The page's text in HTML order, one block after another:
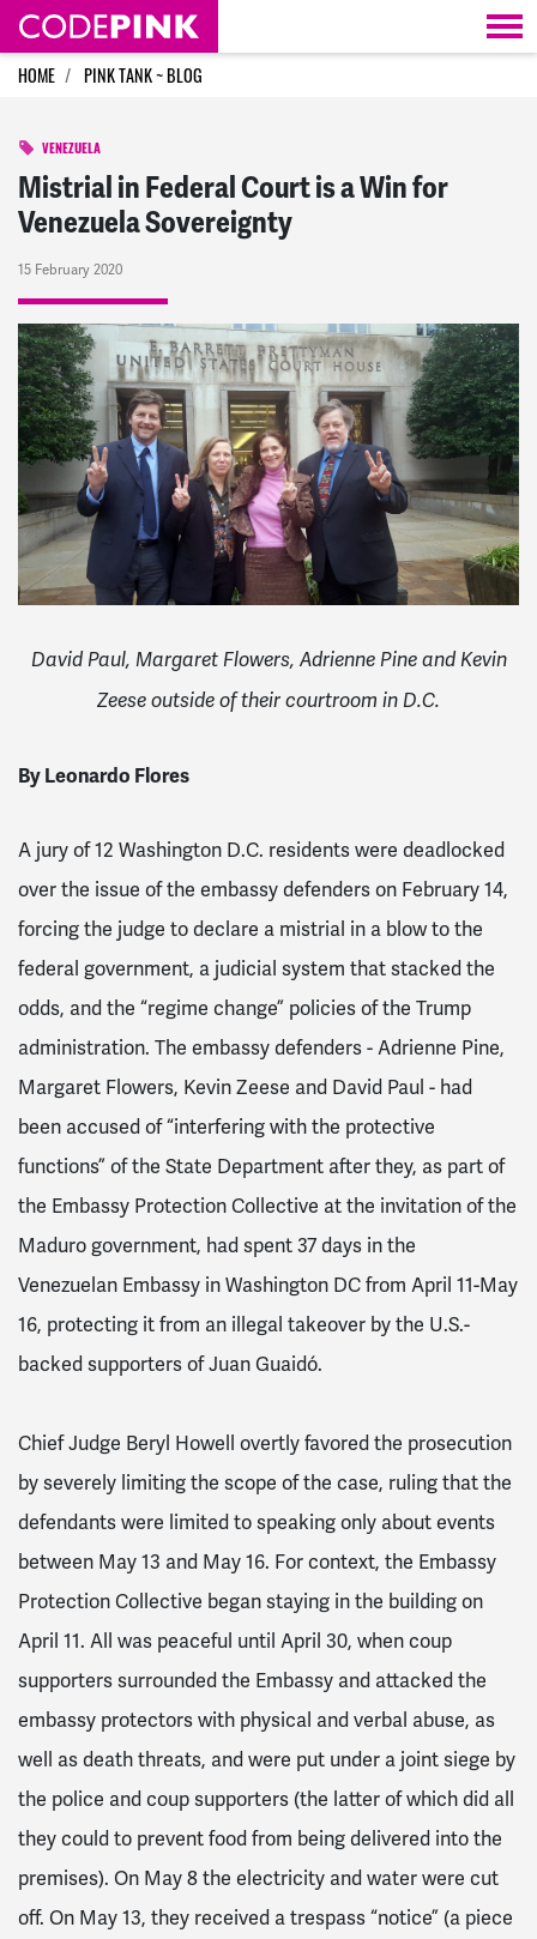
Skip navigation
HOME PINK TANK ~ BLOG
VENEZUELA
Mistrial in Federal Court is a Win for
Venezuela Sovereignty
15 February 2020
David Paul, Margaret Flowers, Adrienne Pine and Kevin
Zeese outside of their courtroom in D.C.
By Leonardo Flores
A jury of 12 Washington D.C. residents were deadlocked
over the issue of the embassy defenders on February 14,
forcing the judge to declare a mistrial in a blow to the
federal government, a judicial system that stacked the
odds, and the “regime change” policies of the Trump
administration. The embassy defenders - Adrienne Pine,
Margaret Flowers, Kevin Zeese and David Paul - had
been accused of “interfering with the protective
functions” of the State Department after they, as part of
the Embassy Protection Collective at the invitation of the
Maduro government, had spent 37 days in the
Venezuelan Embassy in Washington DC from April 11-May
16, protecting it from an illegal takeover by the U.S.-
backed supporters of Juan Guaidó.
Chief Judge Beryl Howell overtly favored the prosecution
by severely limiting the scope of the case, ruling that the
defendants were limited to speaking only about events
between May 13 and May 16. For context, the Embassy
Protection Collective began staying in the building on
April 11. All was peaceful until April 30, when coup
supporters surrounded the Embassy and attacked the
embassy protectors with physical and verbal abuse, as
well as death threats, and were put under a joint siege by
the police and coup supporters (the latter of which did all
they could to prevent food from being delivered into the
premises). On May 8 the electricity and water were cut
off. On May 13, they received a trespass “notice” (a piece